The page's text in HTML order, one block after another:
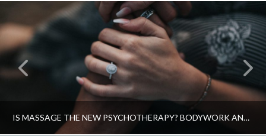
IS MASSAGE THE NEW PSYCHOTHERAPY? BODYWORK AND THE MIND CONNECTION